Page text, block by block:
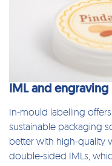
IML and engraving
In-mould labelling
sustainable packaging
better with high-quality
double-sided IMLs,